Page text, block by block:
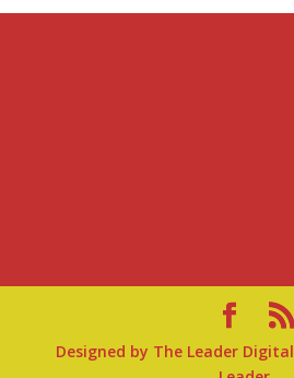
Designed by The Leader Digital